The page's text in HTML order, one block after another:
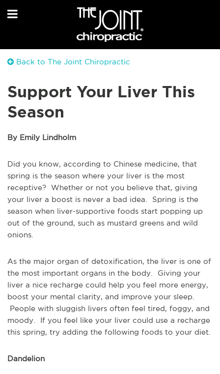
Back to The Joint Chiropractic
Support Your Liver This
Season
By Emily Lindholm
Did you know, according to Chinese medicine, that
spring is the season where your liver is the most
receptive? Whether or not you believe that, giving
your liver a boost is never a bad idea. Spring is the
season when liver-supportive foods start popping up
out of the ground, such as mustard greens and wild
onions.
As the major organ of detoxification, the liver is one of
the most important organs in the body. Giving your
liver a nice recharge could help you feel more energy,
boost your mental clarity, and improve your sleep.
People with sluggish livers often feel tired, foggy, and
moody. If you feel like your liver could use a recharge
this spring, try adding the following foods to your diet.
Dandelion